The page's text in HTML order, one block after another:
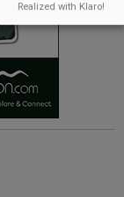
Realized with Klaro!